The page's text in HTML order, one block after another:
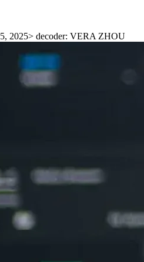
2025> decoder: VERA ZHOU